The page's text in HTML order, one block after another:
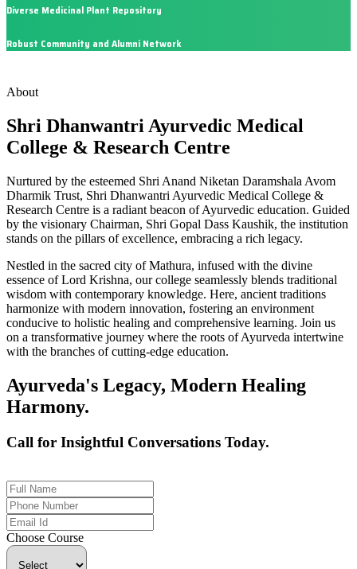
Diverse Medicinal Plant Repository
Robust Community and Alumni Network
About
Shri Dhanwantri Ayurvedic Medical
College & Research Centre
Nurtured by the esteemed Shri Anand Niketan Daramshala Avom
Dharmik Trust, Shri Dhanwantri Ayurvedic Medical College &
Research Centre is a radiant beacon of Ayurvedic education. Guided
by the visionary Chairman, Shri Gopal Dass Kaushik, the institution
stands on the pillars of excellence, embracing a rich legacy.
Nestled in the sacred city of Mathura, infused with the divine
essence of Lord Krishna, our college seamlessly blends traditional
wisdom with contemporary knowledge. Here, ancient traditions
harmonize with modern innovation, fostering an environment
conducive to holistic healing and comprehensive learning. Join us
on a transformative journey where the roots of Ayurveda intertwine
with the branches of cutting-edge education.
Ayurveda's Legacy, Modern Healing
Harmony.
Call for Insightful Conversations Today.
Choose Course